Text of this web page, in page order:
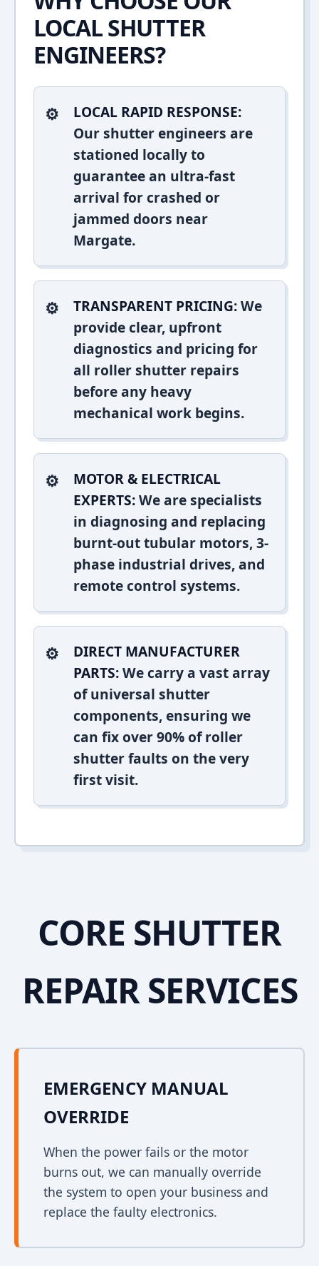
LOCAL SHUTTER
ENGINEERS?
LOCAL RAPID RESPONSE:
Our shutter engineers are
stationed locally to
guarantee an ultra-fast
arrival for crashed or
jammed doors near
Margate.
TRANSPARENT PRICING:We
provide clear, upfront
diagnostics and pricing for
all roller shutter repairs
before any heavy
mechanical work begins.
MOTOR & ELECTRICAL
EXPERTS:We are specialists
in diagnosing and replacing
burnt-out tubular motors, 3-
phase industrial drives, and
remote control systems.
DIRECT MANUFACTURER
PARTS:We carry a vast array
of universal shutter
components, ensuring we
can fix over 90% of roller
shutter faults on the very
first visit.
CORE SHUTTER
REPAIR SERVICES
EMERGENCY MANUAL
OVERRIDE
When the power fails or the motor
burns out, we can manually override
the system to open your business and
replace the faulty electronics.